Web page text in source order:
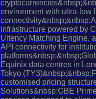
environment with ultra-low
infrastructure powered by
Ultency Matching Engine,
API connectivity for
Equinix data centres in
Tokyo
customised pricing
Solutions&nbsp;GBE